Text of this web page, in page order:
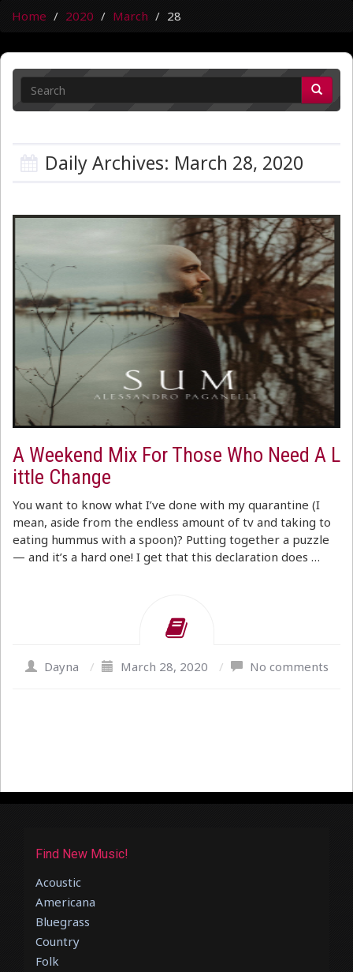
Home 2020 March 28
Daily Archives: March 28, 2020
A Weekend Mix For Those Who Need A L
ittle Change
You want to know what I’ve done with my quarantine (I
mean, aside from the endless amount of tv and taking to
eating hummus with a spoon)? Putting together a puzzle
— and it’s a hard one! I get that this declaration does …
Dayna / March 28, 2020 / No comments
Find New Music!
Acoustic
Americana
Bluegrass
Country
Folk